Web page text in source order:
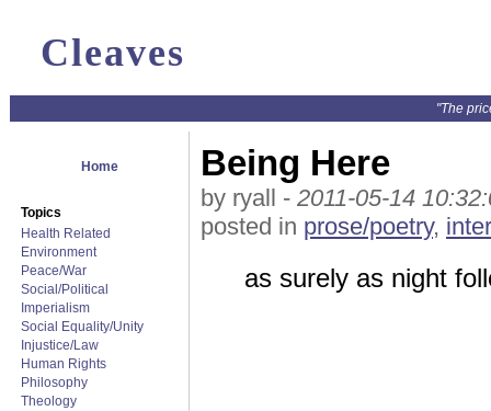
Cleaves
"The
Home
Topics
Health Related
Environment
Peace/War
Social/Political
Imperialism
Social Equality/Unity
Injustice/Law
Human Rights
Philosophy
Theology
Being Here
by ryall - 2011-05-14
posted in prose/poetry,
as surely as night